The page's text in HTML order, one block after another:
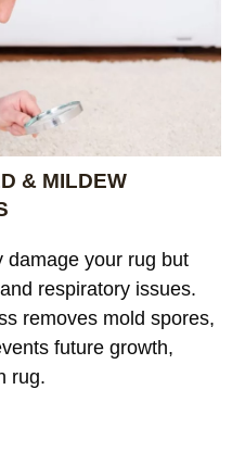
& MILDEW
damage your rug but
respiratory issues.
removes mold spores,
future growth,
rug.